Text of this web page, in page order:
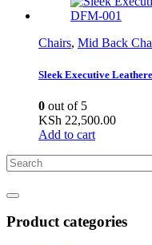
Chairs, Mid Back
Sleek Executive
0 out of 5
KSh 22,500.00
Add to cart
Product categories